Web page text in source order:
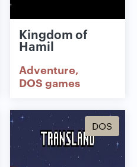
Kingdom of
Hamil
Adventure
DOS games
DOS